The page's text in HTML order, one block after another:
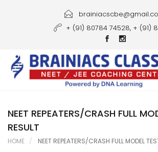
Courses
Gallery
Student Portal
+ (91) 80784 74528, + (91)
NEET REPEATERS/CRASH FULL
RESULT
HOME NEET REPEATERS/CRASH FULL MODEL